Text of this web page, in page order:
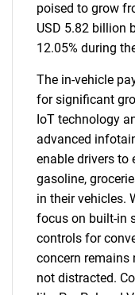
poised to grow
USD 5.82 billion
12.05% during
The in-vehicle
for significant
IoT technology
advanced
enable drivers to
gasoline,
in their vehicles.
focus on built-in
controls for
concern remains
not distracted.